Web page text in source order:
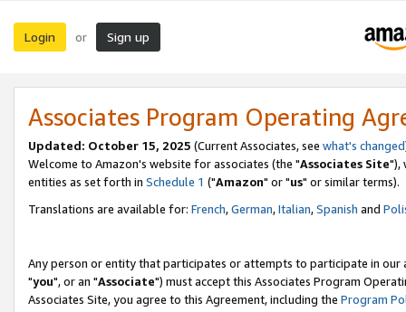
Login or Sign up
Associates Program Operating
Updated: October 15, 2025 (Current Associates, see what's changed
Welcome to Amazon's website for associates (the "Associates Site"),
entities as set forth in Schedule 1 ("Amazon" or "us" or similar terms).
Translations are available for: French,German,Italian,Spanish and
Any person or entity that participates or attempts to participate in our
"you", or an "Associate") must accept this Associates Program
Associates Site, you agree to this Agreement, including the Program